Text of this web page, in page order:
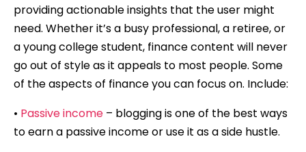
providing actionable insights that the user might
need. Whether it’s a busy professional, a retiree, or
a young college student, finance content will never
go out of style as it appeals to most people. Some
of the aspects of finance you can focus on. Include:
• Passive income – blogging is one of the best ways
to earn a passive income or use it as a side hustle.